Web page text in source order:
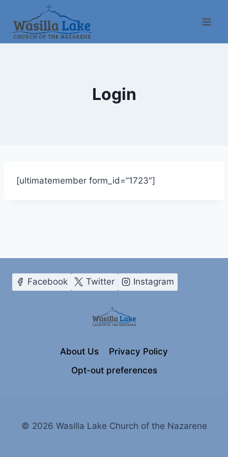
Login
[ultimatemember form_id=”1723″]
Facebook Twitter Instagram
About Us
Privacy Policy
Opt-out preferences
© 2026 Wasilla Lake Church of the Nazarene